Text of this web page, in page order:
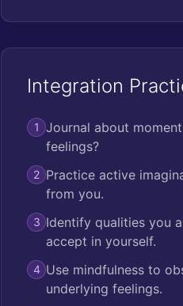
Integration
1 Journal about
feelings?
2 Practice active
from you.
3 Identify qualities you
accept in yourself.
4 Use mindfulness to
underlying feelings.